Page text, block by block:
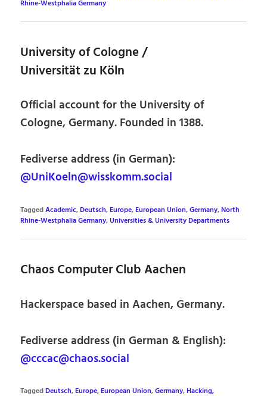
Rhine-Westphalia Germany
University of Cologne /
Universität zu Köln
Official account for the University of
Cologne, Germany. Founded in 1388.
Fediverse address (in German):
@UniKoeln@wisskomm.social
TaggedAcademic,Deutsch,Europe,European Union,Germany,North
Rhine-Westphalia Germany,Universities & University Departments
Chaos Computer Club Aachen
Hackerspace based in Aachen, Germany.
Fediverse address (in German & English):
@cccac@chaos.social
TaggedDeutsch,Europe,European Union,Germany,Hacking,